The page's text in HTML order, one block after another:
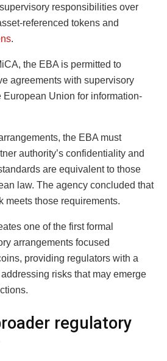
responsibilities over
referenced tokens and
.
the EBA is permitted to
agreements with supervisory
Union for information-
the EBA must
authority’s confidentiality and
are equivalent to those
law. The agency concluded that
meets those requirements.
one of the first formal
arrangements focused
providing regulators with a
risks that may emerge
regulatory